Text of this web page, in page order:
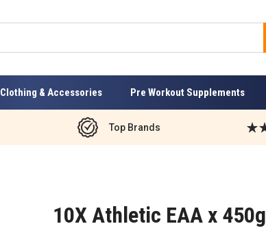
Clothing & Accessories Pre Workout Supplements
Top Brands
10X Athletic EAA x 450g